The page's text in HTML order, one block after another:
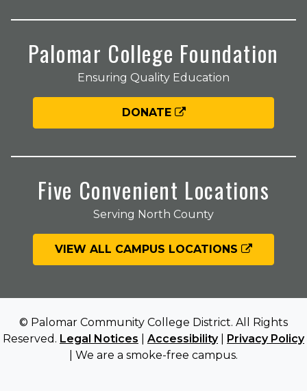
Palomar College Foundation
Ensuring Quality Education
DONATE
Five Convenient Locations
Serving North County
VIEW ALL CAMPUS LOCATIONS
© Palomar Community College District. All Rights
Reserved. Legal Notices Accessibility| Privacy Policy
| We are a smoke-free campus.